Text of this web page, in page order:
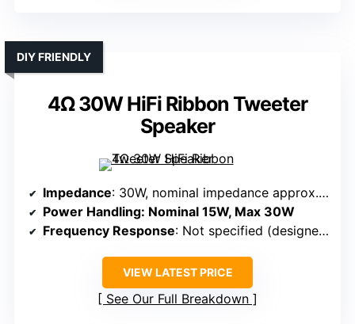
4Ω 30W HiFi Ribbon Tweeter
Speaker
DIY FRIENDLY
Impedance: 30W, nominal impedance approx. 3.6Ω
Power Handling: Nominal 15W, Max 30W
Frequency Response: Not specified (designed for high-fidelity treble)
VIEW LATEST PRICE
See Our Full Breakdown